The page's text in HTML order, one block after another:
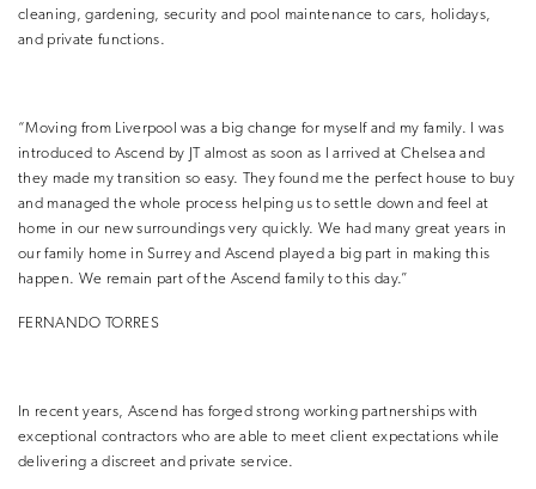
cleaning, gardening, security and pool maintenance to cars, holidays,
and private functions.
“Moving from Liverpool was a big change for myself and my family. I was
introduced to Ascend by JT almost as soon as I arrived at Chelsea and
they made my transition so easy. They found me the perfect house to buy
and managed the whole process helping us to settle down and feel at
home in our new surroundings very quickly. We had many great years in
our family home in Surrey and Ascend played a big part in making this
happen. We remain part of the Ascend family to this day.”
FERNANDO TORRES
In recent years, Ascend has forged strong working partnerships with
exceptional contractors who are able to meet client expectations while
delivering a discreet and private service.